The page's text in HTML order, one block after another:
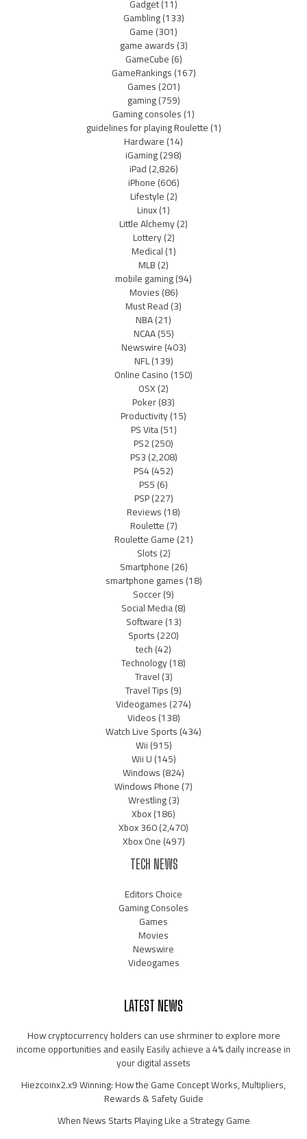
Gadget(11)
Gambling(133)
Game(301)
game awards(3)
GameCube(6)
GameRankings(167)
Games(201)
gaming(759)
Gaming consoles(1)
guidelines for playing Roulette(1)
Hardware(14)
iGaming(298)
iPad(2,826)
iPhone(606)
Lifestyle(2)
Linux(1)
Little Alchemy(2)
Lottery(2)
Medical(1)
MLB(2)
mobile gaming(94)
Movies(86)
Must Read(3)
NBA(21)
NCAA(55)
Newswire(403)
NFL(139)
Online Casino(150)
OSX(2)
Poker(83)
Productivity(15)
PS Vita(51)
PS2(250)
PS3(2,208)
PS4(452)
PS5(6)
PSP(227)
Reviews(18)
Roulette(7)
Roulette Game(21)
Slots(2)
Smartphone(26)
smartphone games(18)
Soccer(9)
Social Media(8)
Software(13)
Sports(220)
tech(42)
Technology(18)
Travel(3)
Travel Tips(9)
Videogames(274)
Videos(138)
Watch Live Sports(434)
Wii(915)
Wii U(145)
Windows(824)
Windows Phone(7)
Wrestling(3)
Xbox(186)
Xbox 360(2,470)
Xbox One(497)
TECH NEWS
Editors Choice
Gaming Consoles
Games
Movies
Newswire
Videogames
LATEST NEWS
How cryptocurrency holders can use shrminer to explore more
income opportunities and easily Easily achieve a 4% daily increase in
your digital assets
Hiezcoinx2.x9 Winning: How the Game Concept Works, Multipliers,
Rewards & Safety Guide
When News Starts Playing Like a Strategy Game